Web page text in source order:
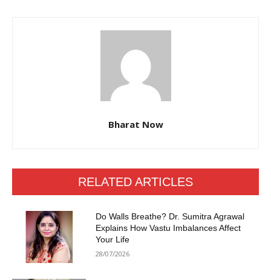
Bharat Now
RELATED ARTICLES
Do Walls Breathe? Dr. Sumitra Agrawal
Explains How Vastu Imbalances Affect
Your Life
28/07/2026